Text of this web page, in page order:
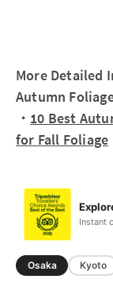
More Detailed
Autumn
・ 10 Best
for Fall Foliage
Instant
Osaka Kyoto